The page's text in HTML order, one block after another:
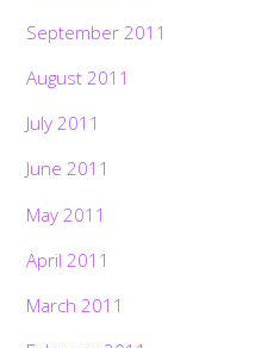
September 2011
August 2011
July 2011
June 2011
May 2011
April 2011
March 2011